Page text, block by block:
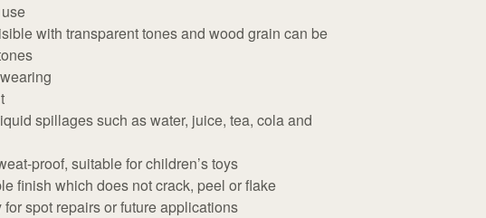
with transparent tones and wood grain can be
spillages such as water, juice, tea, cola and
proof, suitable for children’s toys
finish which does not crack, peel or flake
spot repairs or future applications